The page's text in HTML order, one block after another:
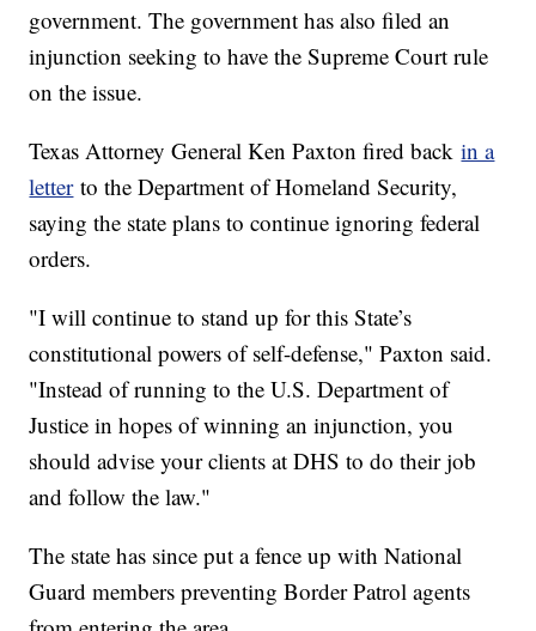
government. The government has also filed an
injunction seeking to have the Supreme Court rule
on the issue.
Texas Attorney General Ken Paxton fired backin a
letterto the Department of Homeland Security,
saying the state plans to continue ignoring federal
orders.
"I will continue to stand up for this State’s
constitutional powers of self-defense," Paxton said.
"Instead of running to the U.S. Department of
Justice in hopes of winning an injunction, you
should advise your clients at DHS to do their job
and follow the law."
The state has since put a fence up with National
Guard members preventing Border Patrol agents